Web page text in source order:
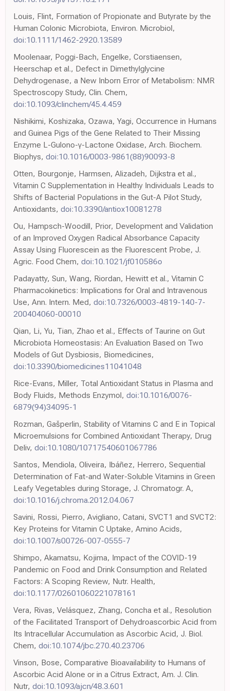
Louis, Flint, Formation of Propionate and Butyrate by the
Human Colonic Microbiota, Environ. Microbiol,
doi:10.1111/1462-2920.13589
Moolenaar, Poggi-Bach, Engelke, Corstiaensen,
Heerschap et al., Defect in Dimethylglycine
Dehydrogenase, a New Inborn Error of Metabolism: NMR
Spectroscopy Study, Clin. Chem,
doi:10.1093/clinchem/45.4.459
Nishikimi, Koshizaka, Ozawa, Yagi, Occurrence in Humans
and Guinea Pigs of the Gene Related to Their Missing
Enzyme L-Gulono-γ-Lactone Oxidase, Arch. Biochem.
Biophys, doi:10.1016/0003-9861(88)90093-8
Otten, Bourgonje, Harmsen, Alizadeh, Dijkstra et al.,
Vitamin C Supplementation in Healthy Individuals Leads to
Shifts of Bacterial Populations in the Gut-A Pilot Study,
Antioxidants, doi:10.3390/antiox10081278
Ou, Hampsch-Woodill, Prior, Development and Validation
of an Improved Oxygen Radical Absorbance Capacity
Assay Using Fluorescein as the Fluorescent Probe, J.
Agric. Food Chem, doi:10.1021/jf010586o
Padayatty, Sun, Wang, Riordan, Hewitt et al., Vitamin C
Pharmacokinetics: Implications for Oral and Intravenous
Use, Ann. Intern. Med, doi:10.7326/0003-4819-140-7-
200404060-00010
Qian, Li, Yu, Tian, Zhao et al., Effects of Taurine on Gut
Microbiota Homeostasis: An Evaluation Based on Two
Models of Gut Dysbiosis, Biomedicines,
doi:10.3390/biomedicines11041048
Rice-Evans, Miller, Total Antioxidant Status in Plasma and
Body Fluids, Methods Enzymol, doi:10.1016/0076-
6879(94)34095-1
Rozman, Gašperlin, Stability of Vitamins C and E in Topical
Microemulsions for Combined Antioxidant Therapy, Drug
Deliv, doi:10.1080/10717540601067786
Santos, Mendiola, Oliveira, Ibáñez, Herrero, Sequential
Determination of Fat-and Water-Soluble Vitamins in Green
Leafy Vegetables during Storage, J. Chromatogr. A,
doi:10.1016/j.chroma.2012.04.067
Savini, Rossi, Pierro, Avigliano, Catani, SVCT1 and SVCT2:
Key Proteins for Vitamin C Uptake, Amino Acids,
doi:10.1007/s00726-007-0555-7
Shimpo, Akamatsu, Kojima, Impact of the COVID-19
Pandemic on Food and Drink Consumption and Related
Factors: A Scoping Review, Nutr. Health,
doi:10.1177/02601060221078161
Vera, Rivas, Velásquez, Zhang, Concha et al., Resolution
of the Facilitated Transport of Dehydroascorbic Acid from
Its Intracellular Accumulation as Ascorbic Acid, J. Biol.
Chem, doi:10.1074/jbc.270.40.23706
Vinson, Bose, Comparative Bioavailability to Humans of
Ascorbic Acid Alone or in a Citrus Extract, Am. J. Clin.
Nutr, doi:10.1093/ajcn/48.3.601